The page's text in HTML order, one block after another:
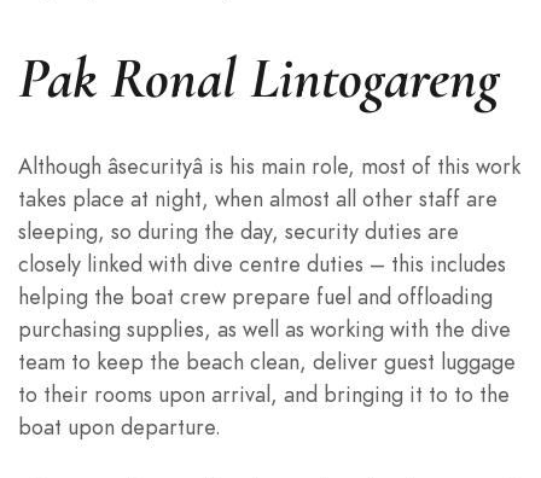
Pak Ronal Lintogareng
Although âsecurityâ is his main role, most of this work
takes place at night, when almost all other staff are
sleeping, so during the day, security duties are
closely linked with dive centre duties – this includes
helping the boat crew prepare fuel and offloading
purchasing supplies, as well as working with the dive
team to keep the beach clean, deliver guest luggage
to their rooms upon arrival, and bringing it to to the
boat upon departure.